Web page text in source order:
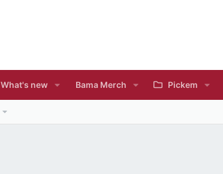
What's new Bama Merch Pickem